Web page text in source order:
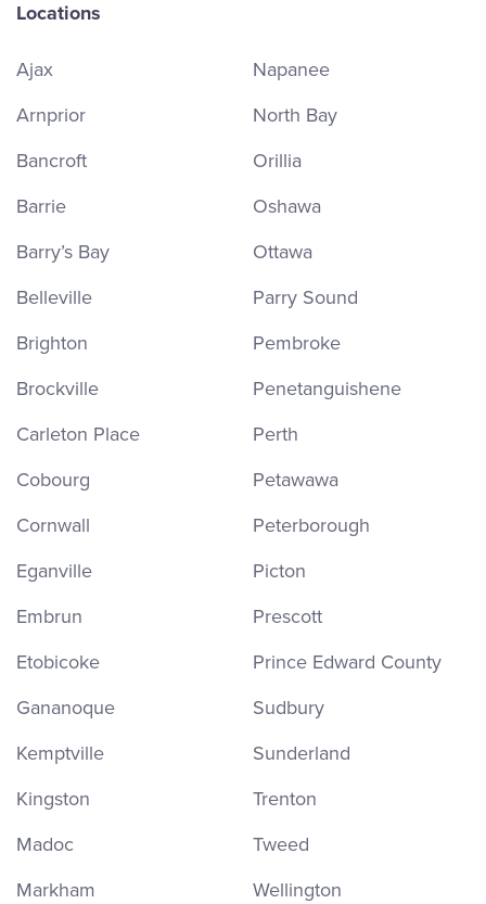
Locations
Ajax
Arnprior
Bancroft
Barrie
Barry’s Bay
Belleville
Brighton
Brockville
Carleton Place
Cobourg
Cornwall
Eganville
Embrun
Etobicoke
Gananoque
Kemptville
Kingston
Madoc
Markham
Napanee
North Bay
Orillia
Oshawa
Ottawa
Parry Sound
Pembroke
Penetanguishene
Perth
Petawawa
Peterborough
Picton
Prescott
Prince Edward County
Sudbury
Sunderland
Trenton
Tweed
Wellington